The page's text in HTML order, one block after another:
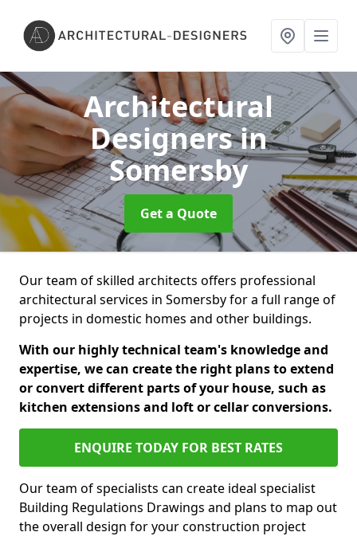
Architectural
Designersin
Somersby
Get a Quote
Our team of skilled architects offers professional
architectural services in Somersby for a full range of
projects in domestic homes and other buildings.
With our highly technical team's knowledge and
expertise, we can create the right plans to extend
or convert different parts of your house, such as
kitchen extensions and loft or cellar conversions.
ENQUIRE TODAY FOR BEST RATES
Our team of specialists can create ideal specialist
Building Regulations Drawings and plans to map out
the overall design for your construction project